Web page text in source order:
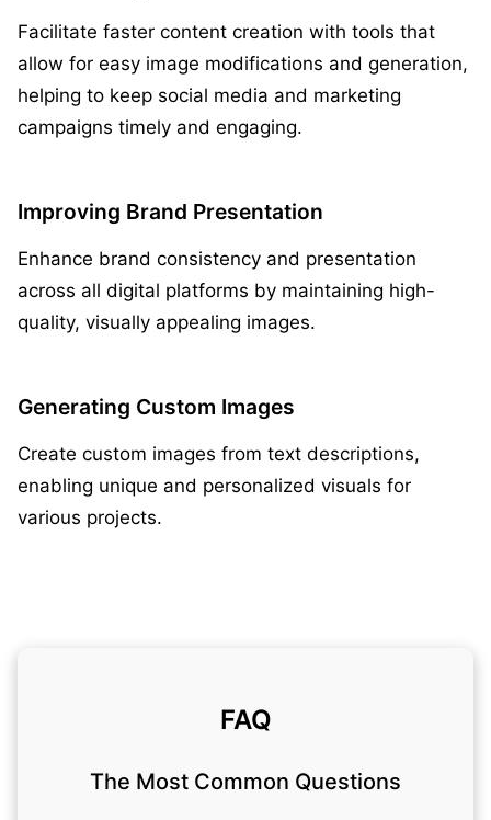
Facilitate faster content creation with tools that
allow for easy image modifications and generation,
helping to keep social media and marketing
campaigns timely and engaging.
Improving Brand Presentation
Enhance brand consistency and presentation
across all digital platforms by maintaining high-
quality, visually appealing images.
Generating Custom Images
Create custom images from text descriptions,
enabling unique and personalized visuals for
various projects.
FAQ
The Most Common Questions